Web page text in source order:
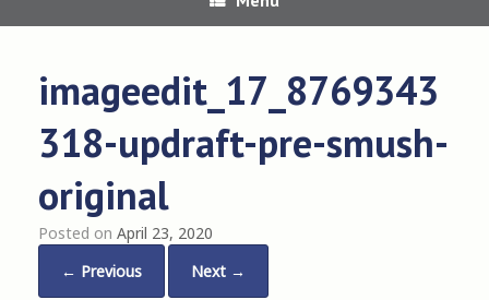
imageedit_17_8769343
318-updraft-pre-smush-
original
Posted on April 23, 2020
← Previous
Next →